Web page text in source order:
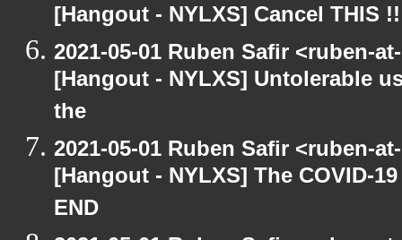
[Hangout - NYLXS] Cancel THIS !!
2021-05-01 Ruben Safir <ruben-
[Hangout - NYLXS] Untolerable
the
2021-05-01 Ruben Safir <ruben-
[Hangout - NYLXS] The COVID-
END